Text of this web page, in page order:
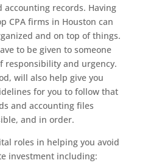
accounting records. Having
CPA firms in Houston can
and on top of things.
to be given to someone
responsibility and urgency.
will also help give you
for you to follow that
and accounting files
and in order.
roles in helping you avoid
investment including: